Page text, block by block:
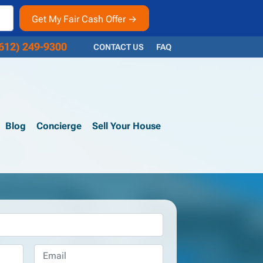
249-9300 CONTACT US FAQ
Blog Concierge Sell Your House
Email